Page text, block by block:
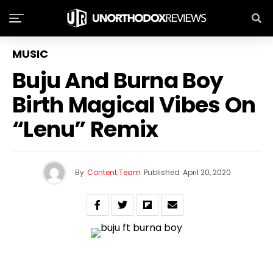
MUSIC
Buju And Burna Boy
Birth Magical Vibes On
“Lenu” Remix
By Content Team Published April 20, 2020